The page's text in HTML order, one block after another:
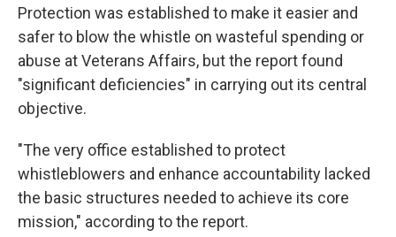
Protection was established to make it easier and
safer to blow the whistle on wasteful spending or
abuse at Veterans Affairs, but the report found
"significant deficiencies" in carrying out its central
objective.
"The very office established to protect
whistleblowers and enhance accountability lacked
the basic structures needed to achieve its core
mission," according to the report.